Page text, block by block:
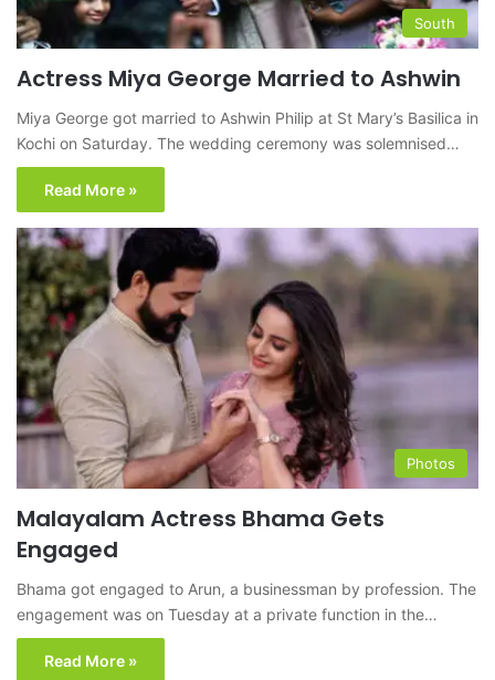
South
Actress Miya George Married to Ashwin
Miya George got married to Ashwin Philip at St Mary’s Basilica in
Kochi on Saturday. The wedding ceremony was solemnised…
Read More »
Photos
Malayalam Actress Bhama Gets
Engaged
Bhama got engaged to Arun, a businessman by profession. The
engagement was on Tuesday at a private function in the…
Read More »